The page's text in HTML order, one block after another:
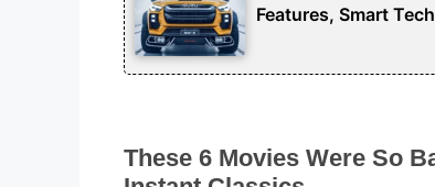
Features, Smart